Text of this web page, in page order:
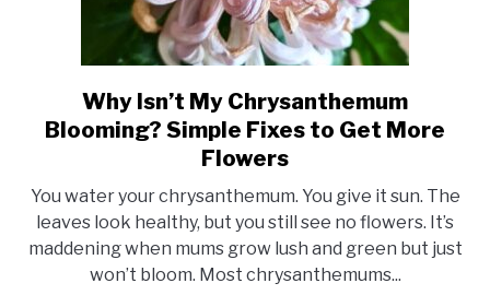
link
to
Why
My
Chrysanthemum
Blooming?
Simple
Why Isn’t My Chrysanthemum
Blooming? Simple Fixes to Get More
Flowers
You water your chrysanthemum. You give it sun. The
leaves look healthy, but you still see no flowers. It’s
maddening when mums grow lush and green but just
won’t bloom. Most chrysanthemums...